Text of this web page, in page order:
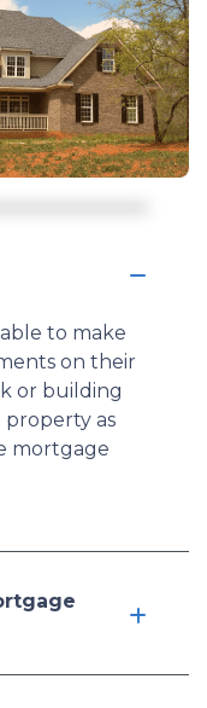
to make
on their
or building
property as
mortgage